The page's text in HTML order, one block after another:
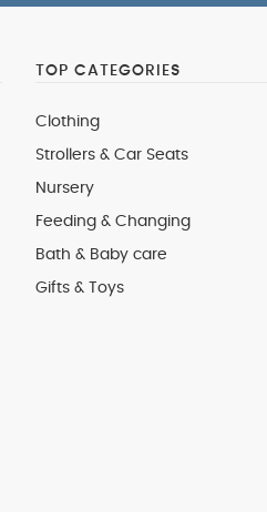
TOP CATEGORIES
Clothing
Strollers & Car Seats
Nursery
Feeding & Changing
Bath & Baby care
Gifts & Toys